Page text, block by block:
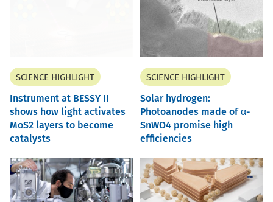
SCIENCE HIGHLIGHT
Instrument at BESSY II
shows how light activates
MoS2 layers to become
catalysts
SCIENCE HIGHLIGHT
Solar hydrogen:
Photoanodes made of α-
SnWO4 promise high
efficiencies